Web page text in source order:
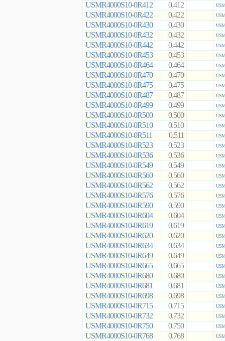
USMR4000S10-0R412 0.412
USMR4000S10-0R422 0.422
USMR4000S10-0R430 0.430
USMR4000S10-0R432 0.432
USMR4000S10-0R442 0.442
USMR4000S10-0R453 0.453
USMR4000S10-0R464 0.464
USMR4000S10-0R470 0.470
USMR4000S10-0R475 0.475
USMR4000S10-0R487 0.487
USMR4000S10-0R499 0.499
USMR4000S10-0R500 0.500
USMR4000S10-0R510 0.510
USMR4000S10-0R511 0.511
USMR4000S10-0R523 0.523
USMR4000S10-0R536 0.536
USMR4000S10-0R549 0.549
USMR4000S10-0R560 0.560
USMR4000S10-0R562 0.562
USMR4000S10-0R576 0.576
USMR4000S10-0R590 0.590
USMR4000S10-0R604 0.604
USMR4000S10-0R619 0.619
USMR4000S10-0R620 0.620
USMR4000S10-0R634 0.634
USMR4000S10-0R649 0.649
USMR4000S10-0R665 0.665
USMR4000S10-0R680 0.680
USMR4000S10-0R681 0.681
USMR4000S10-0R698 0.698
USMR4000S10-0R715 0.715
USMR4000S10-0R732 0.732
USMR4000S10-0R750 0.750
USMR4000S10-0R768 0.768